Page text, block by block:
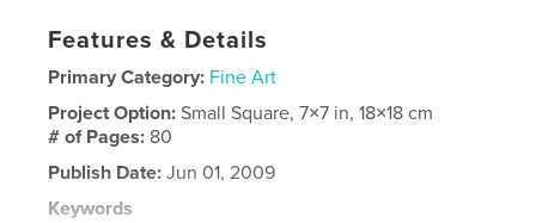
Features & Details
Primary Category: Fine Art
Project Option:Small Square, 7×7 in, 18×18 cm
# of Pages: 80
Publish Date: Jun 01, 2009
Keywords